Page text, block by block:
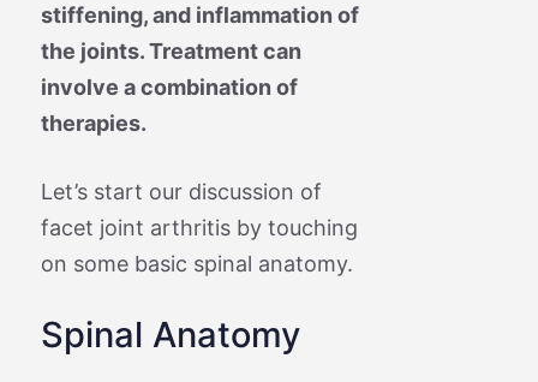
stiffening, and inflammation of
the joints. Treatment can
involve a combination of
therapies.
Let’s start our discussion of
facet joint arthritis by touching
on some basic spinal anatomy.
Spinal Anatomy